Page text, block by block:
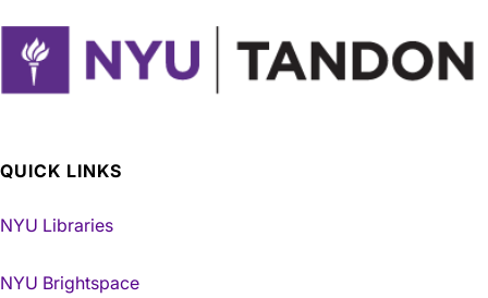
QUICK LINKS
NYU Libraries
NYU Brightspace